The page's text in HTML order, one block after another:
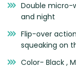
Double micro-
and night
Flip-over
squeaking on
Color- Black ,